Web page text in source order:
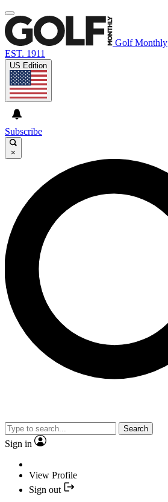
Golf Monthly
EST. 1911
US Edition
Subscribe
×
Search
Sign in
View Profile
Sign out